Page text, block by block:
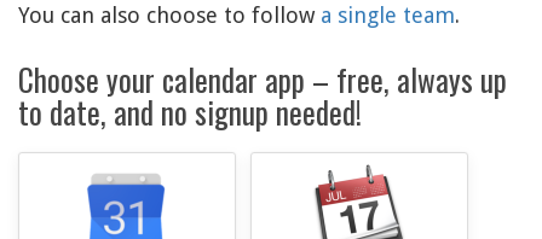
You can also choose to follow a single team.
Choose your calendar app – free, always up
to date, and no signup needed!